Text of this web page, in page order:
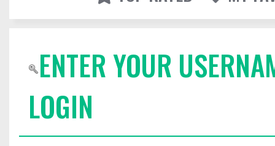
ENTER YOUR
LOGIN